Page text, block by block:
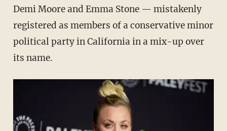
Demi Moore and Emma Stone — mistakenly
registered as members of a conservative minor
political party in California in a mix-up over
its name.